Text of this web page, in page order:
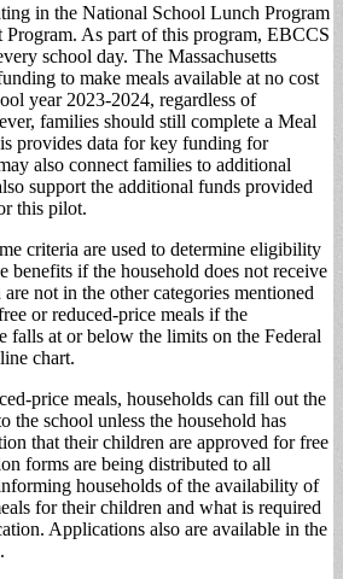
in the National School Lunch Program
Program. As part of this program, EBCCS
school day. The Massachusetts
to make meals available at no cost
year 2023-2024, regardless of
families should still complete a Meal
provides data for key funding for
also connect families to additional
support the additional funds provided
this pilot.
criteria are used to determine eligibility
benefits if the household does not receive
not in the other categories mentioned
or reduced-price meals if the
falls at or below the limits on the Federal
chart.
price meals, households can fill out the
the school unless the household has
that their children are approved for free
forms are being distributed to all
households of the availability of
for their children and what is required
Applications also are available in the